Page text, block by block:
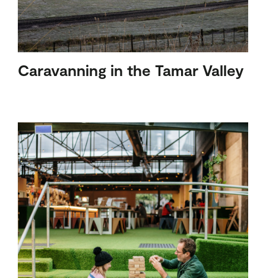
Caravanning in the Tamar Valley